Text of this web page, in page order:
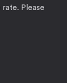
Please